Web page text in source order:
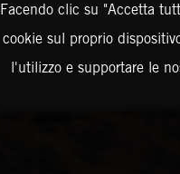
Facendo clic su "Accetta
cookie sul proprio
l'utilizzo e supportare le